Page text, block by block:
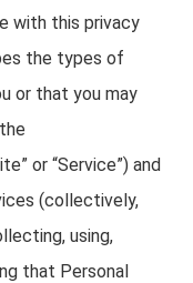
with this privacy
the types of
or that you may
or “Service”) and
(collectively,
using,
that Personal